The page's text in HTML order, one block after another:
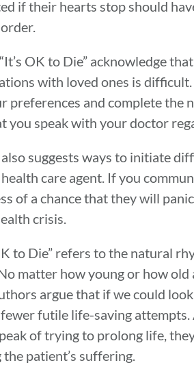
if their hearts stop should
OK to Die” acknowledge
with loved ones is
preferences and complete the
you speak with your doctor
also suggests ways to initiate
care agent. If you
of a chance that they will
crisis.
to Die” refers to the natural
matter how young or how old
argue that if we could
futile life-saving attempts.
of trying to prolong life,
patient’s suffering.